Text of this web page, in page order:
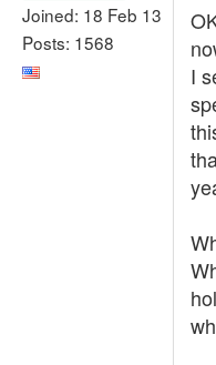
Joined: 18 Feb 13
Posts: 1568
I